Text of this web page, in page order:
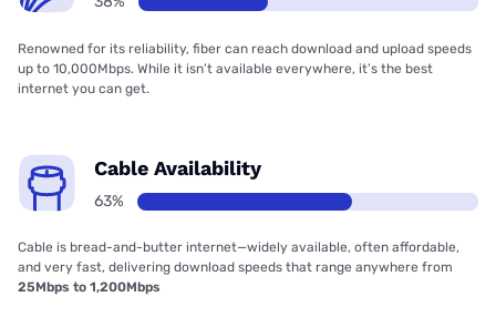
Renowned for its reliability, fiber can reach download and upload speeds
up to 10,000Mbps. While it isn’t available everywhere, it’s the best
internet you can get.
Cable Availability
63%
Cable is bread-and-butter internet—widely available, often affordable,
and very fast, delivering download speeds that range anywhere from
25Mbps to 1,200Mbps